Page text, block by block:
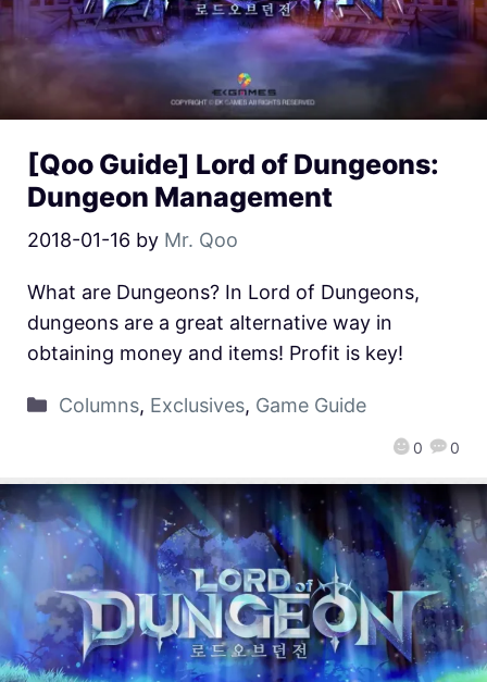
[Qoo Guide] Lord of Dungeons:
Dungeon Management
2018-01-16 by Mr. Qoo
0 0
What are Dungeons? In Lord of Dungeons,
dungeons are a great alternative way in
obtaining money and items! Profit is key!
Columns, Exclusives, Game Guide